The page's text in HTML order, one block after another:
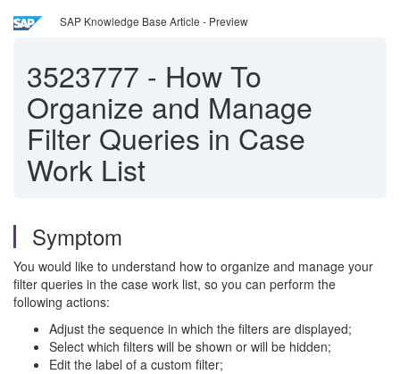
SAP Knowledge Base Article - Preview
3523777 - How To
Organize and Manage
Filter Queries in Case
Work List
Symptom
You would like to understand how to organize and manage your
filter queries in the case work list, so you can perform the
following actions:
Adjust the sequence in which the filters are displayed;
Select which filters will be shown or will be hidden;
Edit the label of a custom filter;